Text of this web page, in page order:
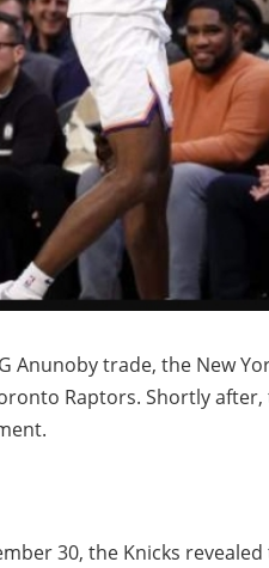
Anunoby trade, the New
Raptors. Shortly after,
30, the Knicks